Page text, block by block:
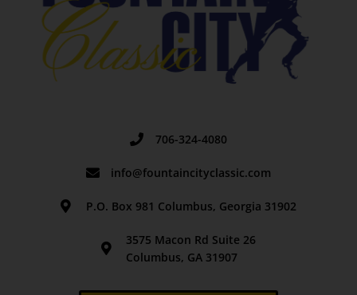
706-324-4080
info@fountaincityclassic.com
P.O. Box 981 Columbus, Georgia 31902
3575 Macon Rd Suite 26
Columbus, GA 31907